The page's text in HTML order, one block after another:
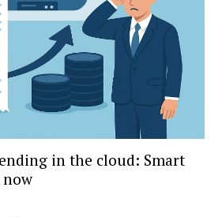
in the cloud: Smart
now